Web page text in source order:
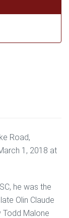
Road,
1, 2018 at
he was the
Olin Claude
Todd Malone